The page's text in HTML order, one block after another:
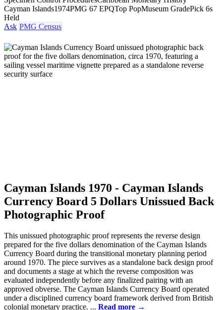
Cayman Islands1974PMG 67 EPQTop PopMuseum GradePick 6s
Held
Ask PMG Census
Cayman Islands 1970 - Cayman Islands
Currency Board 5 Dollars Unissued Back
Photographic Proof
This unissued photographic proof represents the reverse design
prepared for the five dollars denomination of the Cayman Islands
Currency Board during the transitional monetary planning period
around 1970. The piece survives as a standalone back design proof
and documents a stage at which the reverse composition was
evaluated independently before any finalized pairing with an
approved obverse. The Cayman Islands Currency Board operated
under a disciplined currency board framework derived from British
colonial monetary practice. ... Read more →